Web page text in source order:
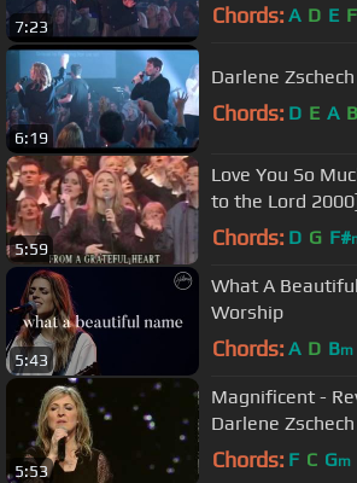
7:23 Chords: A D E
6:19
Darlene
Chords: D E A B
5:59
Love You So
to the Lord
Chords: D G F#
5:43
What A
Worship
Chords: A D Bm
5:53
Magnificent -
Darlene Zschech
Chords: F C Gm